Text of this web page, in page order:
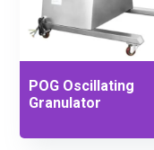
POG Oscillating
Granulator